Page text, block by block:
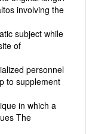
involving the
subject while
of
personnel
to supplement
in which a
The